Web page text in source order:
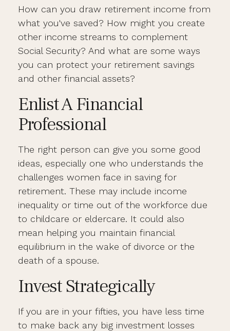
How can you draw retirement income from
what you've saved? How might you create
other income streams to complement
Social Security? And what are some ways
you can protect your retirement savings
and other financial assets?
Enlist A Financial
Professional
The right person can give you some good
ideas, especially one who understands the
challenges women face in saving for
retirement. These may include income
inequality or time out of the workforce due
to childcare or eldercare. It could also
mean helping you maintain financial
equilibrium in the wake of divorce or the
death of a spouse.
Invest Strategically
If you are in your fifties, you have less time
to make back any big investment losses